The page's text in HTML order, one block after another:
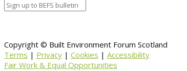
Copyright © Built Environment Forum Scotland
Terms | Privacy | Cookies | Accessibility
Fair Work & Equal Opportunities